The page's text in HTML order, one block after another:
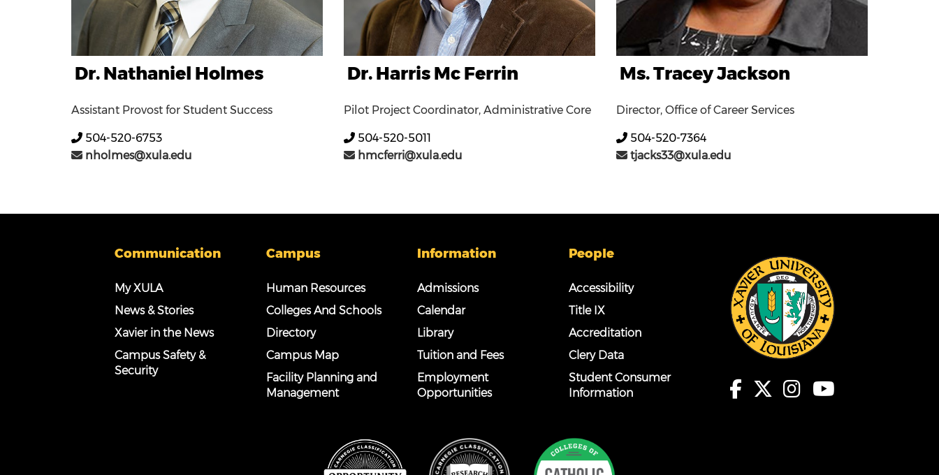
Dr. Nathaniel Holmes
Assistant Provost for Student Success
504-520-6753
nholmes@xula.edu
Dr. Harris Mc Ferrin
Pilot Project Coordinator, Administrative Core
504-520-5011
hmcferri@xula.edu
Ms. Tracey Jackson
Director, Office of Career Services
504-520-7364
tjacks33@xula.edu
Communication
My XULA
News & Stories
Xavier in the News
Campus Safety &
Security
Campus
Human Resources
Colleges And Schools
Directory
Campus Map
Facility Planning and
Management
Information
Admissions
Calendar
Library
Tuition and Fees
Employment
Opportunities
People
Accessibility
Title IX
Accreditation
Clery Data
Student Consumer
Information